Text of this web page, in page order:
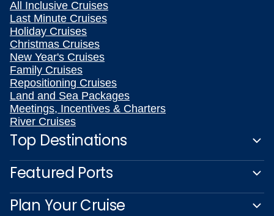
All Inclusive Cruises
Last Minute Cruises
Holiday Cruises
Christmas Cruises
New Year's Cruises
Family Cruises
Repositioning Cruises
Land and Sea Packages
Meetings, Incentives & Charters
River Cruises
Top Destinations
Featured Ports
Plan Your Cruise